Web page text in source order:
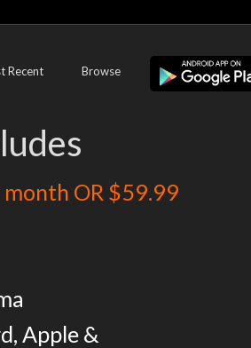
Recent Browse
month OR $59.99
Apple &